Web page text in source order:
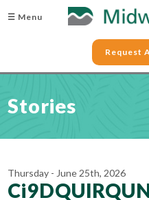
☰ Menu
Request
Stories
Thursday - June 25th, 2026